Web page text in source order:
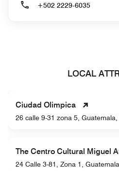
+502 2229-6035
LOCAL
Ciudad Olimpica
26 calle 9-31 zona 5, Guatemala,
The Centro Cultural Miguel
24 Calle 3-81, Zona 1,